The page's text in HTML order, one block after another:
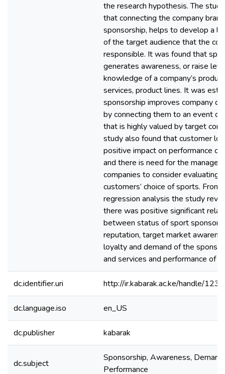
the research hypothesis. The
that connecting the company
sponsorship, helps to develop a
of the target audience that the
responsible. It was found that
generates awareness, or raise
knowledge of a company’s
services, product lines. It was
sponsorship improves company or
by connecting them to an event or
that is highly valued by target
study also found that customer
positive impact on performance of
and there is need for the
companies to consider evaluating
customers’ choice of sports. From
regression analysis the study
there was positive significant
between status of sport
reputation, target market
loyalty and demand of the
and services and performance of
dc.identifier.uri http://ir.kabarak.ac.ke/handle/
dc.language.iso en_US
dc.publisher kabarak
dc.subject
Sponsorship, Awareness,
Performance